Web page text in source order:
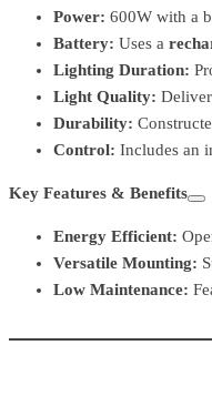
Power: 600W with a
Battery: Uses a
Lighting Duration:
Light Quality:
Durability:
Control: Includes an
Key Features & Benefits
Energy Efficient:
Versatile Mounting:
Low Maintenance: